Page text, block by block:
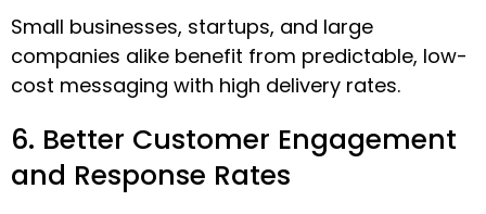
Small businesses, startups, and large
companies alike benefit from predictable, low-
cost messaging with high delivery rates.
6. Better Customer Engagement
and Response Rates